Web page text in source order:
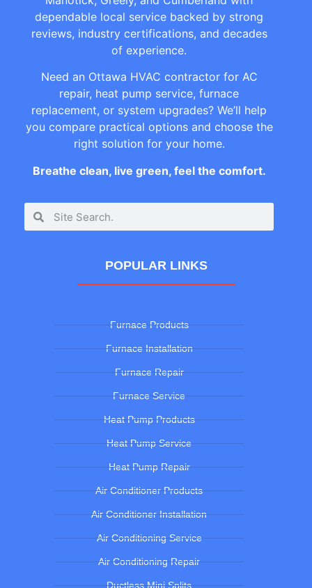
dependable local service backed by strong
reviews, industry certifications, and decades
of experience.
Need an Ottawa HVAC contractor for AC
repair, heat pump service, furnace
replacement, or system upgrades? We’ll help
you compare practical options and choose the
right solution for your home.
Breathe clean, live green, feel the comfort.
POPULAR LINKS
Furnace Products
Furnace Installation
Furnace Repair
Furnace Service
Heat Pump Products
Heat Pump Service
Heat Pump Repair
Air Conditioner Products
Air Conditioner Installation
Air Conditioning Service
Air Conditioning Repair
Ductless Mini Splits